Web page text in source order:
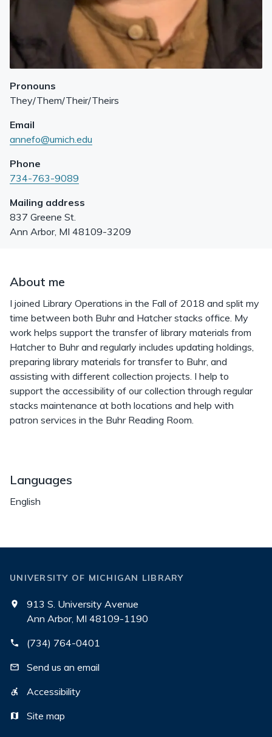
Pronouns
They/Them/Their/Theirs
Email
annefo@umich.edu
Phone
734-763-9089
Mailing address
837 Greene St.
Ann Arbor, MI 48109-3209
About me
I joined Library Operations in the Fall of 2018 and split my
time between both Buhr and Hatcher stacks office. My
work helps support the transfer of library materials from
Hatcher to Buhr and regularly includes updating holdings,
preparing library materials for transfer to Buhr, and
assisting with different collection projects. I help to
support the accessibility of our collection through regular
stacks maintenance at both locations and help with
patron services in the Buhr Reading Room.
Languages
English
UNIVERSITY OF MICHIGAN LIBRARY
913 S. University Avenue
Ann Arbor, MI 48109-1190
(734) 764-0401
Send us an email
Accessibility
Site map